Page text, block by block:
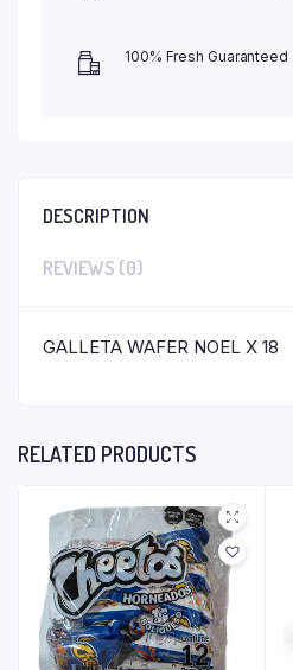
100% Fresh Guaranteed
DESCRIPTION
REVIEWS (0)
GALLETA WAFER NOEL X 18
RELATED PRODUCTS